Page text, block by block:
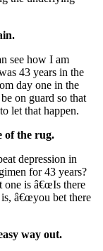
see how I am
43 years in the
day one in the
on guard so that
let that happen.
of the rug.
depression in
for 43 years?
one is â€œIs there
â€œyou bet there
way out.